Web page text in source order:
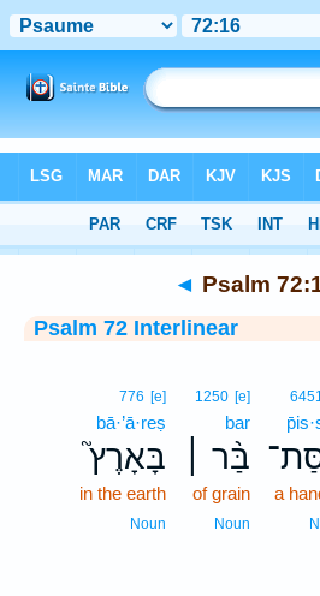
> Psalm 72:16
◄ Psalm
Psalm 72 Interlinear
a
1250 [e]
bar
בַּ֨ר ׀
of grain
Noun
776 [e]
bā·’ā·reṣ
בָּאָרֶץ֮
in the earth
Noun